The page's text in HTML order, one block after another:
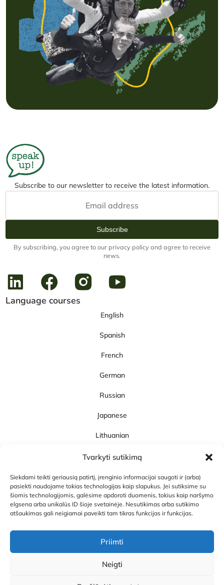
Tvarkyti sutikimą
Siekdami teikti geriausią patirtį, įrenginio informacijai saugoti ir (arba)
pasiekti naudojame tokias technologijas kaip slapukus. Jei sutiksime su
šiomis technologijomis, galėsime apdoroti duomenis, tokius kaip naršymo
elgsena arba unikalūs ID šioje svetainėje. Nesutikimas arba sutikimo
atšaukimas gali neigiamai paveikti tam tikras funkcijas ir funkcijas.
Priimti
Neigti
Subscribe to our newsletter to receive the latest information.
Subscribe
By subscribing, you agree to our privacy policy and agree to receive
news.
Language courses
English
Spanish
French
German
Russian
Japanese
Lithuanian
About SpeakUp!
Articles and News
Career
Privacy Policy